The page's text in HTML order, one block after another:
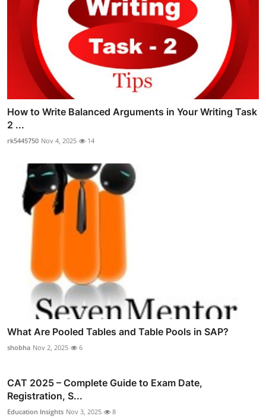
How to Write Balanced Arguments in Your Writing Task
2 ...
rk5445750 Nov 4, 2025 14
What Are Pooled Tables and Table Pools in SAP?
shobha Nov 2, 2025 6
CAT 2025 – Complete Guide to Exam Date,
Registration, S...
Education Insights Nov 3, 2025 8